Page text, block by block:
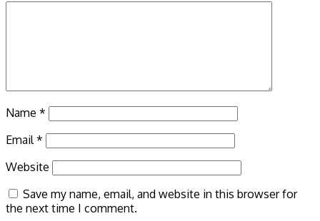
Name *
Email*
Website
Save my name, email, and website in this browser for
the next time I comment.